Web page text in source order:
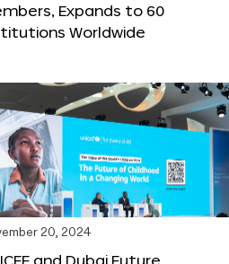
Expands to 60
Worldwide
20, 2024
and Dubai Future